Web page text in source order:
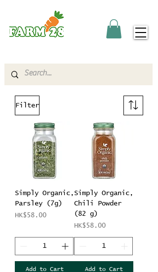
Filter
Simply Organic,
Parsley (7g)
Price
HK$58.00
Add to Cart
Simply Organic,
Chili Powder
(82 g)
Price
HK$58.00
Add to Cart